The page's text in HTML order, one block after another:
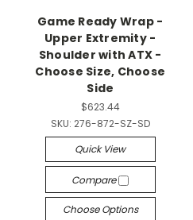
Game Ready Wrap -
Upper Extremity -
Shoulder with ATX -
Choose Size, Choose
Side
$623.44
SKU: 276-872-SZ-SD
Quick View
Compare
Choose Options